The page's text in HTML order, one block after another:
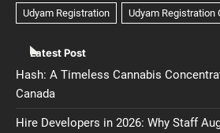
Latest Post
Hash: A Timeless Cannabis
Canada
Hire Developers in 2026: Why Staff